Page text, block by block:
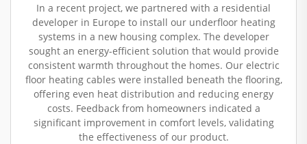
In a recent project, we partnered with a residential
developer in Europe to install our underfloor heating
systems in a new housing complex. The developer
sought an energy-efficient solution that would provide
consistent warmth throughout the homes. Our electric
floor heating cables were installed beneath the flooring,
offering even heat distribution and reducing energy
costs. Feedback from homeowners indicated a
significant improvement in comfort levels, validating
the effectiveness of our product.